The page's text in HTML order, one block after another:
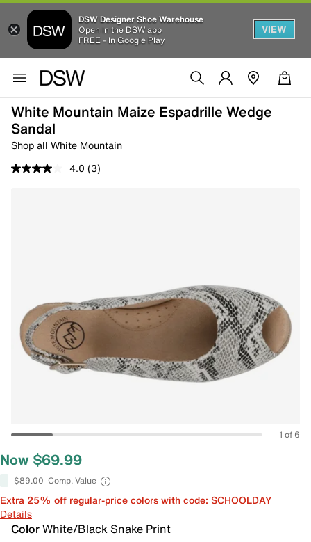
DSW Designer Shoe Warehouse
Open in the DSW app
FREE - In Google Play
VIEW
White Mountain Maize Espadrille Wedge
Sandal
Shop all White Mountain
4.0 (3)
1 of 6
Now $69.99
$89.00 Comp. Value
Extra 25% off regular-price colors with code: SCHOOLDAY
Details
ColorWhite/Black Snake Print